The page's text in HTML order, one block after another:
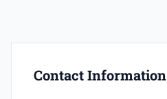
Contact Information